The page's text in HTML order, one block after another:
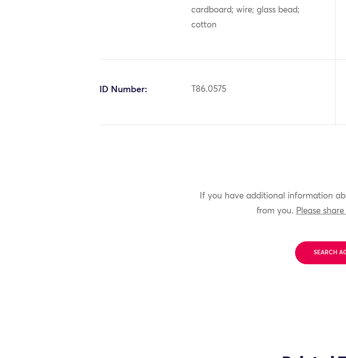
cardboard; wire; glass bead;
cotton
ID Number: T86.0575
If you have additional information
from you. Please
SEARCH